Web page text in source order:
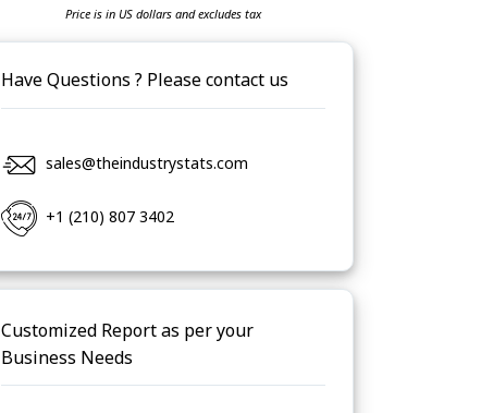
Price is in US dollars and excludes tax
Have Questions ? Please contact us
sales@theindustrystats.com
+1 (210) 807 3402
Customized Report as per your
Business Needs